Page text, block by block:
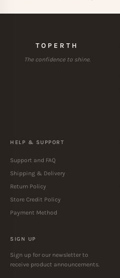
TOPERTH
The confidence to shine.
HELP & SUPPORT
Support and FAQ
Shipping & Delivery
Return Policy
Store Credit Policy
Payment Method
SIGN UP
Sign up for our newsletter to
receive product announcements.